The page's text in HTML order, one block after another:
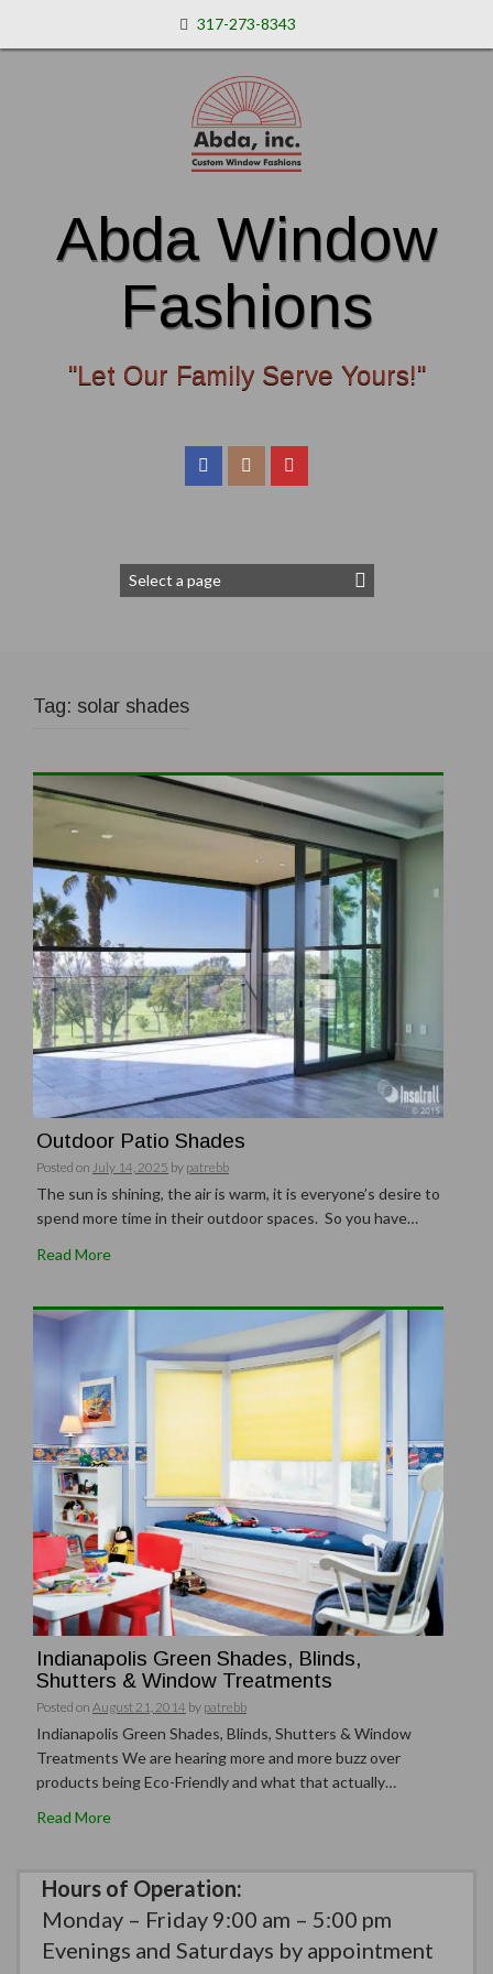
317-273-8343
Abda Window
Fashions
"Let Our Family Serve Yours!"
Tag: solar shades
Outdoor Patio Shades
Posted on July 14, 2025 by patrebb
The sun is shining, the air is warm, it is everyone’s desire to
spend more time in their outdoor spaces. So you have…
Read More
Indianapolis Green Shades, Blinds,
Shutters & Window Treatments
Posted on August 21, 2014 by patrebb
Indianapolis Green Shades, Blinds, Shutters & Window
Treatments We are hearing more and more buzz over
products being Eco-Friendly and what that actually…
Read More
Hours of Operation:
Monday – Friday 9:00 am – 5:00 pm
Evenings and Saturdays by appointment